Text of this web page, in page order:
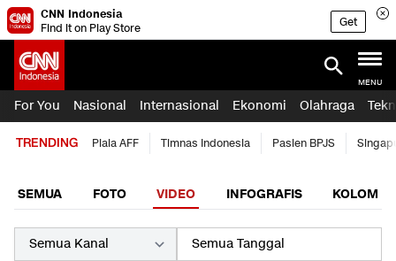
CNN Indonesia
Find it on Play Store
Get
MENU
For You Nasional Internasional Ekonomi Olahraga
TRENDING Piala AFF Timnas Indonesia Pasien BPJS
SEMUA FOTO VIDEO INFOGRAFIS KOLOM